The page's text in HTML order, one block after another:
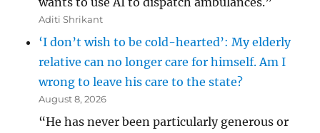
Aditi Shrikant
‘I don’t wish to be cold-hearted’: My elderly
relative can no longer care for himself. Am I
wrong to leave his care to the state?
August 8, 2026
“He has never been particularly generous or